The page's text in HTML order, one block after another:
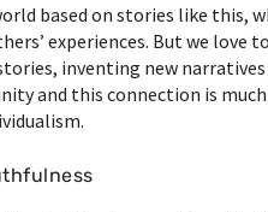
based on stories like this,
experiences. But we love
inventing new
and this connection is